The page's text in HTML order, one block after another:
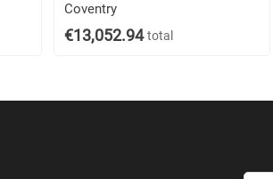
Coventry
€13,052.94 total